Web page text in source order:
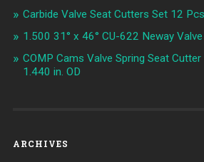
Carbide Valve Seat Cutters Set 12 Pcs
1.500 31° x 46° CU-622 Neway
COMP Cams Valve Spring Seat
1.440 in. OD
ARCHIVES